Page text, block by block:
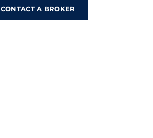
CONTACT A BROKER